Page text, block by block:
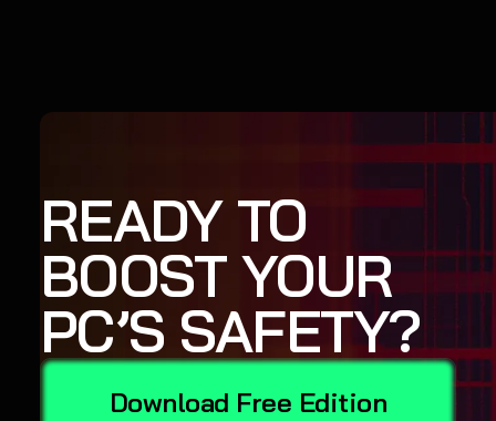
READY TO
BOOST YOUR
PC’S SAFETY?
Download Free Edition